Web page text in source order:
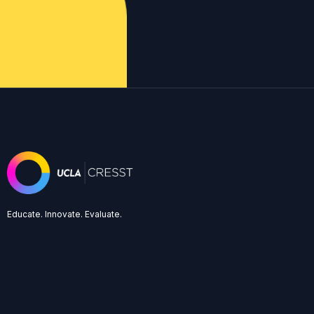
Educate. Innovate. Evaluate.